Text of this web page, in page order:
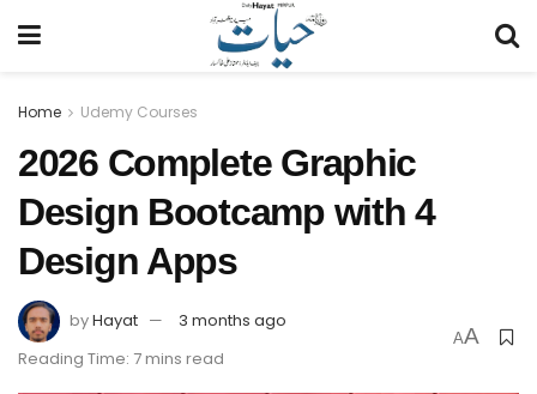
Home Udemy Courses
2026 Complete Graphic
Design Bootcamp with 4
Design Apps
byHayat
3 months ago
Reading Time: 7 mins read
AA